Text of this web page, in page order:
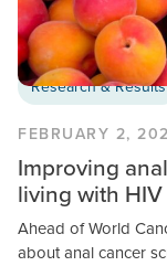
Research & Results
FEBRUARY 2,
Improving
living with HIV
Ahead of World
about anal cancer